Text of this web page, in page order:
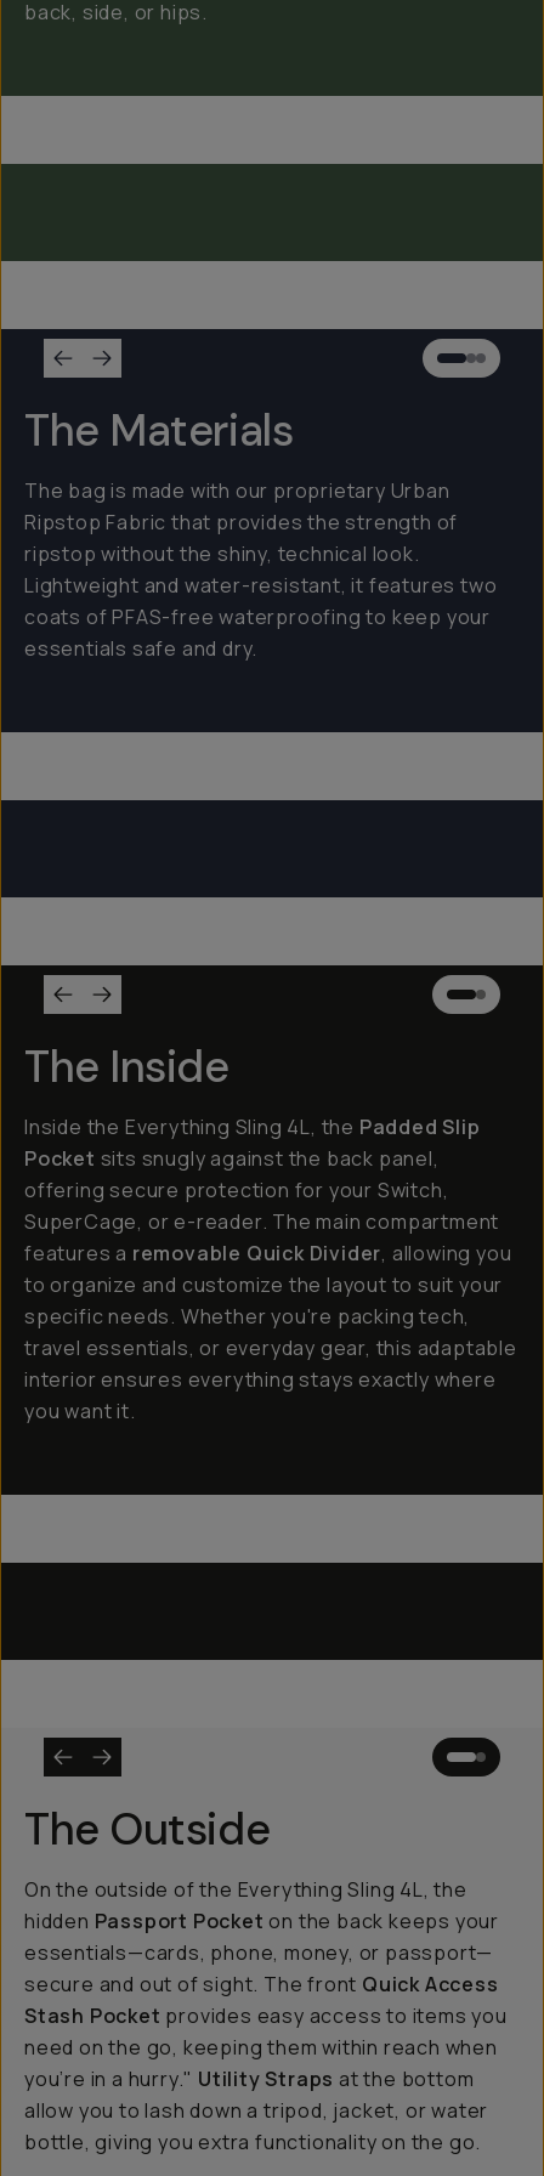
back, side, or hips.
Everything Sling 4L
Everything Sling 2L
The Materials
The bag is made with our proprietary Urban
Ripstop Fabric that provides the strength of
ripstop without the shiny, technical look.
Lightweight and water-resistant, it features two
coats of PFAS-free waterproofing to keep your
essentials safe and dry.
Everything Sling 4L
Everything Sling 2L
The Inside
Inside the Everything Sling 4L, the Padded Slip
Pocket sits snugly against the back panel,
offering secure protection for your Switch,
SuperCage, or e-reader. The main compartment
features a removable Quick Divider, allowing you
to organize and customize the layout to suit your
specific needs. Whether you're packing tech,
travel essentials, or everyday gear, this adaptable
interior ensures everything stays exactly where
you want it.
Everything Sling 4L
Everything Sling 2L
The Outside
On the outside of the Everything Sling 4L, the
hidden Passport Pocket on the back keeps your
essentials—cards, phone, money, or passport—
secure and out of sight. The front Quick Access
Stash Pocket provides easy access to items you
need on the go, keeping them within reach when
you’re in a hurry." Utility Straps at the bottom
allow you to lash down a tripod, jacket, or water
bottle, giving you extra functionality on the go.